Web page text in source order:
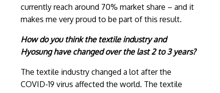
currently reach around 70% market share – and it
makes me very proud to be part of this result.
How do you think the textile industry and
Hyosung have changed over the last 2 to 3 years?
The textile industry changed a lot after the
COVID-19 virus affected the world. The textile